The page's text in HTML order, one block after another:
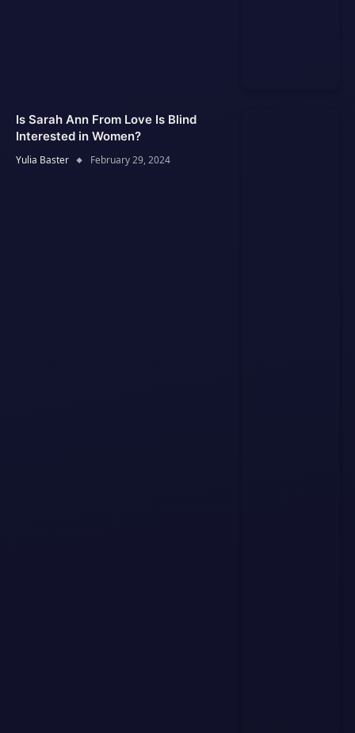
Is Sarah Ann From Love Is Blind
Interested in Women?
Yulia Baster February 29, 2024